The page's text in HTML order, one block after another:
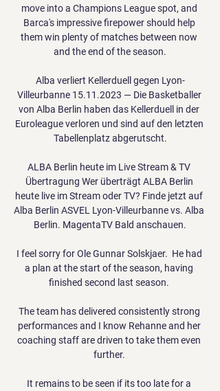
move into a Champions League spot, and
Barca's impressive firepower should help
them win plenty of matches between now
and the end of the season.
Alba verliert Kellerduell gegen Lyon-
Villeurbanne 15.11.2023 — Die Basketballer
von Alba Berlin haben das Kellerduell in der
Euroleague verloren und sind auf den letzten
Tabellenplatz abgerutscht.
ALBA Berlin heute im Live Stream & TV
Übertragung Wer überträgt ALBA Berlin
heute live im Stream oder TV? Finde jetzt auf
Alba Berlin ASVEL Lyon-Villeurbanne vs. Alba
Berlin. MagentaTV Bald anschauen.
I feel sorry for Ole Gunnar Solskjaer.  He had
a plan at the start of the season, having
finished second last season.
The team has delivered consistently strong
performances and I know Rehanne and her
coaching staff are driven to take them even
further.
It remains to be seen if its too late for a